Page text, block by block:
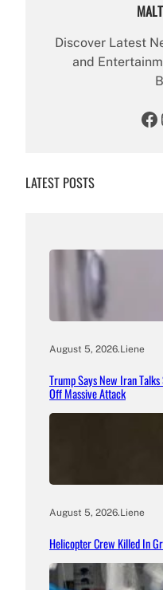
Discover Latest
and
Facebook
LATEST POSTS
August 5, 2026.Liene
Trump Says New Iran
Off Massive Attack
August 5, 2026.Liene
Helicopter Crew Killed In